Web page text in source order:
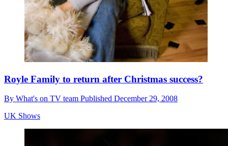
Royle Family to return after Christmas success?
By What's on TV team Published December 29, 2008
UK Shows